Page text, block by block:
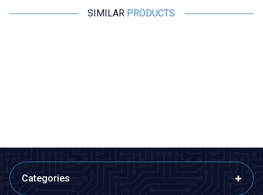
SIMILAR PRODUCTS
Categories